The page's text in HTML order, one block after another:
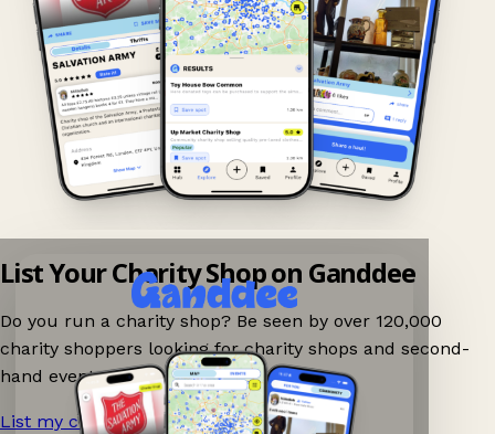
List Your Charity Shop on Ganddee
Do you run a charity shop? Be seen by over 120,000
charity shoppers looking for charity shops and second-
hand events nearby on Ganddee!
List my charity shop now! →